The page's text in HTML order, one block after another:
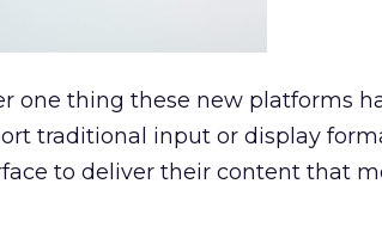
one thing these new platforms
traditional input or display
to deliver their content that